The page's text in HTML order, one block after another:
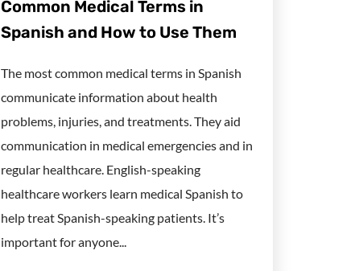
Common Medical Terms in
Spanish and How to Use Them
The most common medical terms in Spanish
communicate information about health
problems, injuries, and treatments. They aid
communication in medical emergencies and in
regular healthcare. English-speaking
healthcare workers learn medical Spanish to
help treat Spanish-speaking patients. It’s
important for anyone...